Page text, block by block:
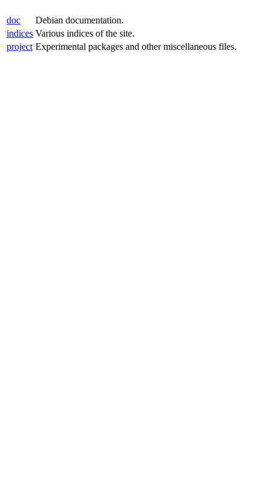
doc
Debian documentation.
indices Various indices of the site.
project Experimental packages and other miscellaneous files.